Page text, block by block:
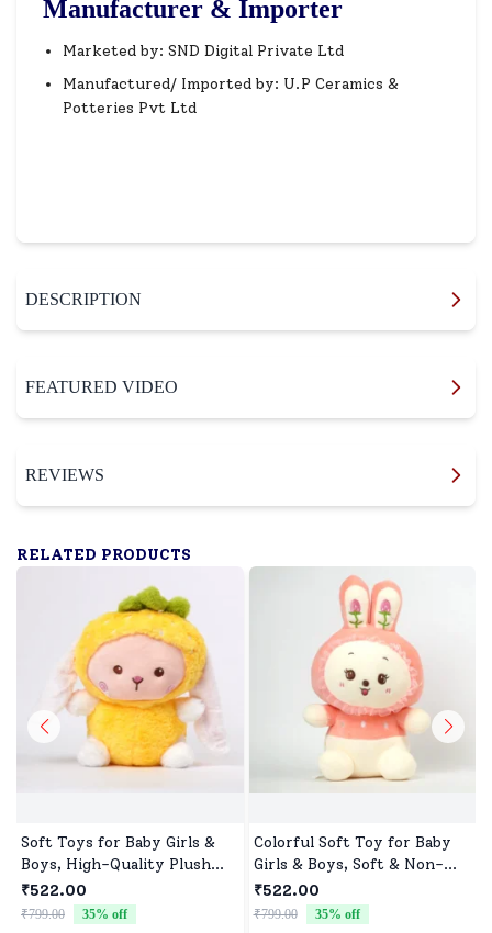
Manufacturer & Importer
Marketed by: SND Digital Private Ltd
Manufactured/ Imported by: U.P Ceramics &
Potteries Pvt Ltd
DESCRIPTION
FEATURED VIDEO
REVIEWS
RELATED PRODUCTS
Soft Toys for Baby Girls &
Boys, High-Quality Plush
Fabric, Safe for Newborns &
Toddlers, Ideal for Comfort,
₹522.00
₹799.00 35% off
Colorful Soft Toy for Baby
Girls & Boys, Soft & Non-
Allergenic
₹522.00
₹799.00 35% off